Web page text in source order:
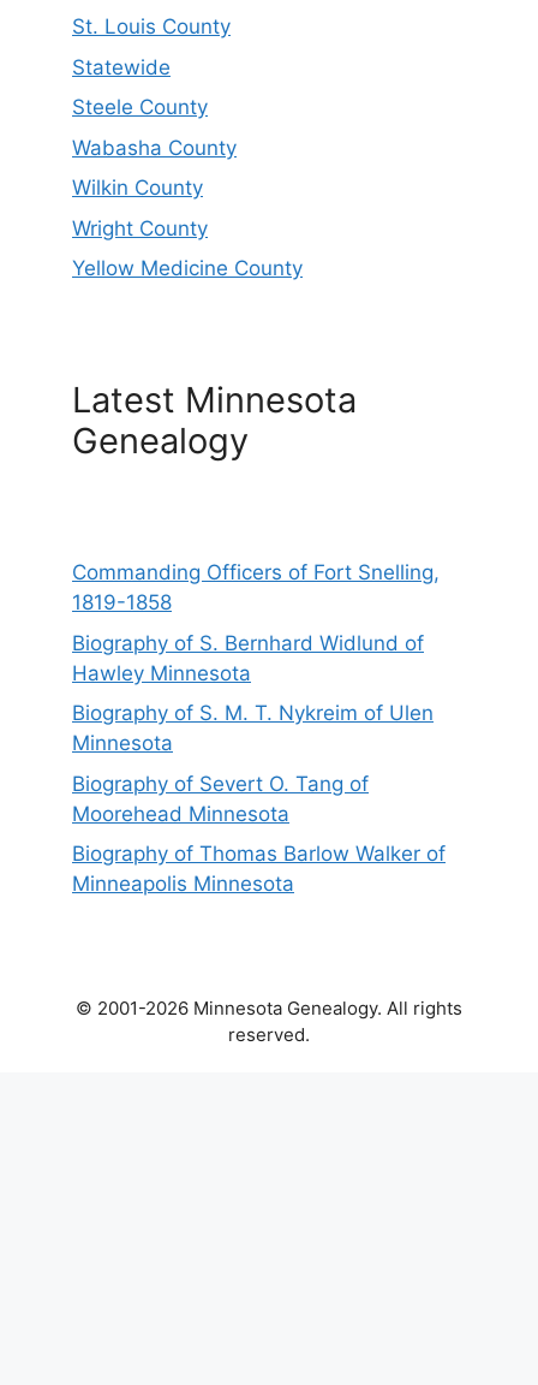
St. Louis County
Statewide
Steele County
Wabasha County
Wilkin County
Wright County
Yellow Medicine County
Latest Minnesota
Genealogy
Commanding Officers of Fort Snelling,
1819-1858
Biography of S. Bernhard Widlund of
Hawley Minnesota
Biography of S. M. T. Nykreim of Ulen
Minnesota
Biography of Severt O. Tang of
Moorehead Minnesota
Biography of Thomas Barlow Walker of
Minneapolis Minnesota
© 2001-2026 Minnesota Genealogy. All rights
reserved.